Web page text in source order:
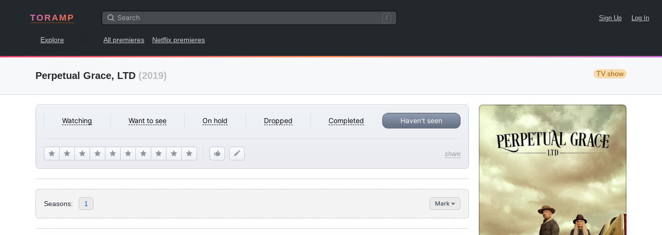
TORAMP / Sign Up Log In
Explore All premieres Netflix premieres
Perpetual Grace, LTD (2019) TV show
Watching Want to see On hold Dropped Completed Haven't seen
share
Seasons: 1 Mark